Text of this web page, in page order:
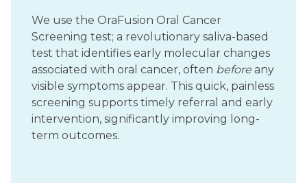
We use the OraFusion Oral Cancer
Screening test; a revolutionary saliva-based
test that identifies early molecular changes
associated with oral cancer, often before any
visible symptoms appear. This quick, painless
screening supports timely referral and early
intervention, significantly improving long-
term outcomes.